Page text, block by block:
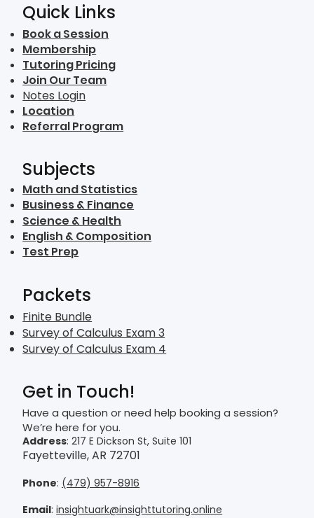
Quick Links
Book a Session
Membership
Tutoring Pricing
Join Our Team
Notes Login
Location
Referral Program
Subjects
Math and Statistics
Business & Finance
Science & Health
English & Composition
Test Prep
Packets
Finite Bundle
Survey of Calculus Exam 3
Survey of Calculus Exam 4
Get in Touch!
Have a question or need help booking a session?
We’re here for you.
Address: 217 E Dickson St, Suite 101
Fayetteville, AR 72701
Phone: (479) 957-8916
Email:insightuark@insighttutoring.online